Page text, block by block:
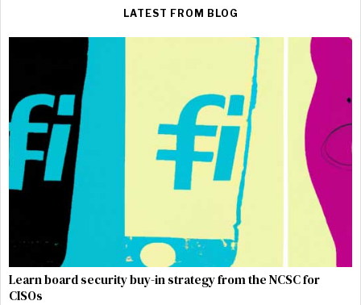
LATEST FROM BLOG
Learn board security buy-in strategy from the NCSC for
CISOs